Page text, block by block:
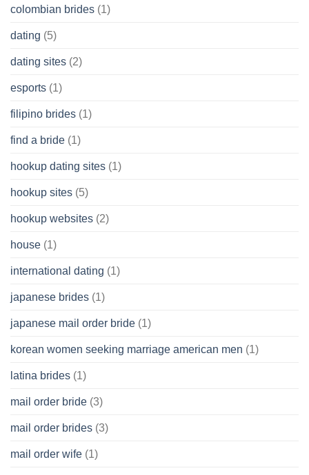
colombian brides (1)
dating (5)
dating sites (2)
esports (1)
filipino brides (1)
find a bride (1)
hookup dating sites (1)
hookup sites (5)
hookup websites (2)
house (1)
international dating (1)
japanese brides (1)
japanese mail order bride (1)
korean women seeking marriage american men (1)
latina brides (1)
mail order bride (3)
mail order brides (3)
mail order wife (1)